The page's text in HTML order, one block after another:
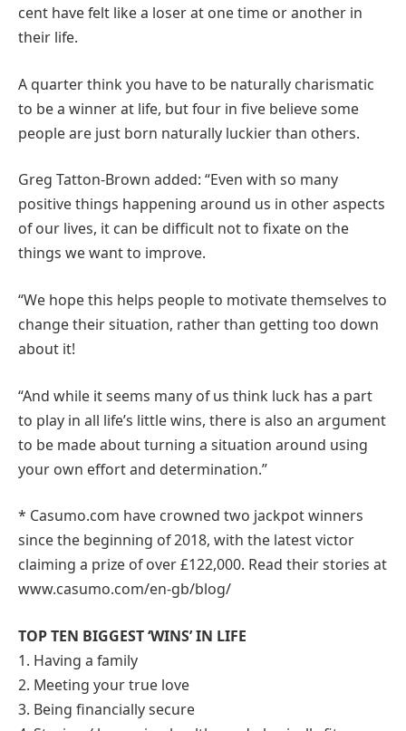
cent have felt like a loser at one time or another in
their life.
A quarter think you have to be naturally charismatic
to be a winner at life, but four in five believe some
people are just born naturally luckier than others.
Greg Tatton-Brown added: “Even with so many
positive things happening around us in other aspects
of our lives, it can be difficult not to fixate on the
things we want to improve.
“We hope this helps people to motivate themselves to
change their situation, rather than getting too down
about it!
“And while it seems many of us think luck has a part
to play in all life’s little wins, there is also an argument
to be made about turning a situation around using
your own effort and determination.”
* Casumo.com have crowned two jackpot winners
since the beginning of 2018, with the latest victor
claiming a prize of over £122,000. Read their stories at
www.casumo.com/en-gb/blog/
TOP TEN BIGGEST ‘WINS’ IN LIFE
1. Having a family
2. Meeting your true love
3. Being financially secure